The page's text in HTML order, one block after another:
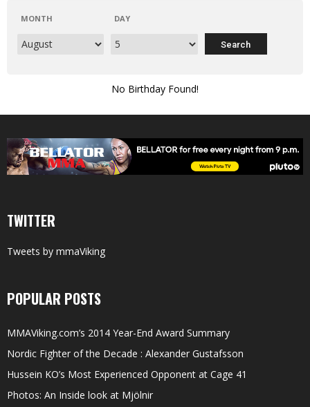
MONTH DAY
No Birthday Found!
TWITTER
Tweets by mmaViking
POPULAR POSTS
MMAViking.com’s 2014 Year-End Award Summary
Nordic Fighter of the Decade : Alexander Gustafsson
Hussein KO’s Most Experienced Opponent at Cage 41
Photos: An Inside look at Mjölnir